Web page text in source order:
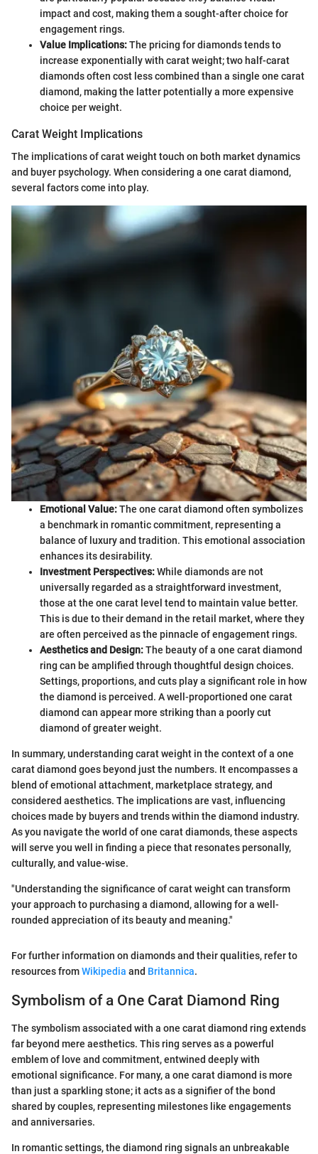
impact and cost, making them a sought-after choice for
engagement rings.
Value Implications:The pricing for diamonds tends to
increase exponentially with carat weight; two half-carat
diamonds often cost less combined than a single one carat
diamond, making the latter potentially a more expensive
choice per weight.
Carat Weight Implications
The implications of carat weight touch on both market dynamics
and buyer psychology. When considering a one carat diamond,
several factors come into play.
Emotional Value:The one carat diamond often symbolizes
a benchmark in romantic commitment, representing a
balance of luxury and tradition. This emotional association
enhances its desirability.
Investment Perspectives:While diamonds are not
universally regarded as a straightforward investment,
those at the one carat level tend to maintain value better.
This is due to their demand in the retail market, where they
are often perceived as the pinnacle of engagement rings.
Aesthetics and Design:The beauty of a one carat diamond
ring can be amplified through thoughtful design choices.
Settings, proportions, and cuts play a significant role in how
the diamond is perceived. A well-proportioned one carat
diamond can appear more striking than a poorly cut
diamond of greater weight.
In summary, understanding carat weight in the context of a one
carat diamond goes beyond just the numbers. It encompasses a
blend of emotional attachment, marketplace strategy, and
considered aesthetics. The implications are vast, influencing
choices made by buyers and trends within the diamond industry.
As you navigate the world of one carat diamonds, these aspects
will serve you well in finding a piece that resonates personally,
culturally, and value-wise.
"Understanding the significance of carat weight can transform
your approach to purchasing a diamond, allowing for a well-
rounded appreciation of its beauty and meaning."
For further information on diamonds and their qualities, refer to
resources fromWikipedia and Britannica.
Symbolism of a One Carat Diamond Ring
The symbolism associated with a one carat diamond ring extends
far beyond mere aesthetics. This ring serves as a powerful
emblem of love and commitment, entwined deeply with
emotional significance. For many, a one carat diamond is more
than just a sparkling stone; it acts as a signifier of the bond
shared by couples, representing milestones like engagements
and anniversaries.
In romantic settings, the diamond ring signals an unbreakable